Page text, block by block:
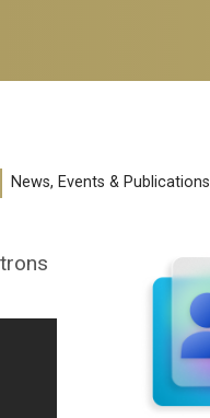
News, Events & Publications